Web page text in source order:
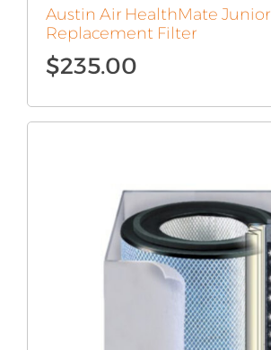
Austin Air HealthMate Junior
Replacement Filter
$235.00